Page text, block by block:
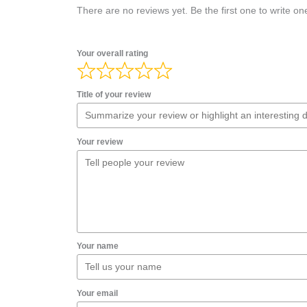
There are no reviews yet. Be the first one to write
Your overall rating
Title of your review
Your review
Your name
Your email